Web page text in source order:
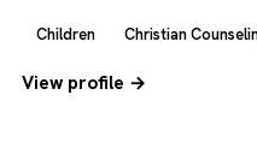
Children Christian
View profile →